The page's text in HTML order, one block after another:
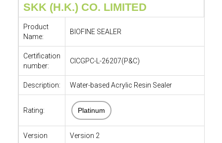
SKK (H.K.) CO. LIMITED
Product
Name:
BIOFINE SEALER
Certification
number:
CICGPC-L-26207(P&C)
Description: Water-based Acrylic Resin Sealer
Rating: Platinum
Version Version 2